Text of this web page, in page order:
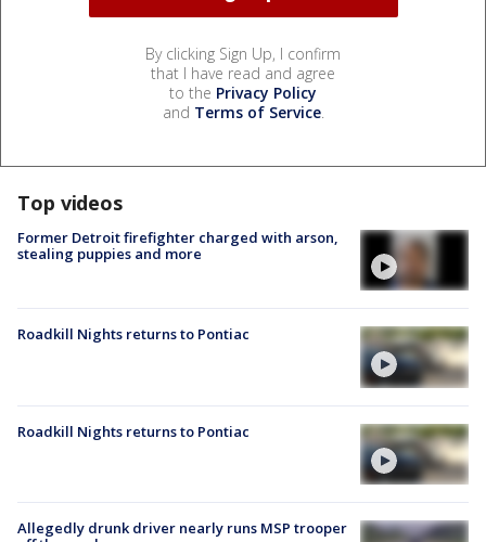
By clicking Sign Up, I confirm
that I have read and agree
to the Privacy Policy
and Terms of Service.
Top videos
Former Detroit firefighter charged with arson,
stealing puppies and more
Roadkill Nights returns to Pontiac
Roadkill Nights returns to Pontiac
Allegedly drunk driver nearly runs MSP trooper